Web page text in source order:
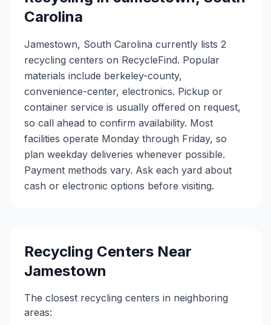
Carolina
Jamestown, South Carolina currently lists 2
recycling centers on RecycleFind. Popular
materials include berkeley-county,
convenience-center, electronics. Pickup or
container service is usually offered on request,
so call ahead to confirm availability. Most
facilities operate Monday through Friday, so
plan weekday deliveries whenever possible.
Payment methods vary. Ask each yard about
cash or electronic options before visiting.
Recycling Centers Near
Jamestown
The closest recycling centers in neighboring
areas: